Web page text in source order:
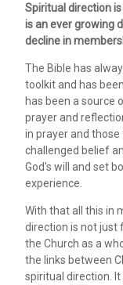
Spiritual direction
is an ever growing
decline in
The Bible has
toolkit and has
has been a source
prayer and
in prayer and
challenged belief
God's will and set
experience.
With that all this in
direction is not just
the Church as a
the links between
spiritual direction.